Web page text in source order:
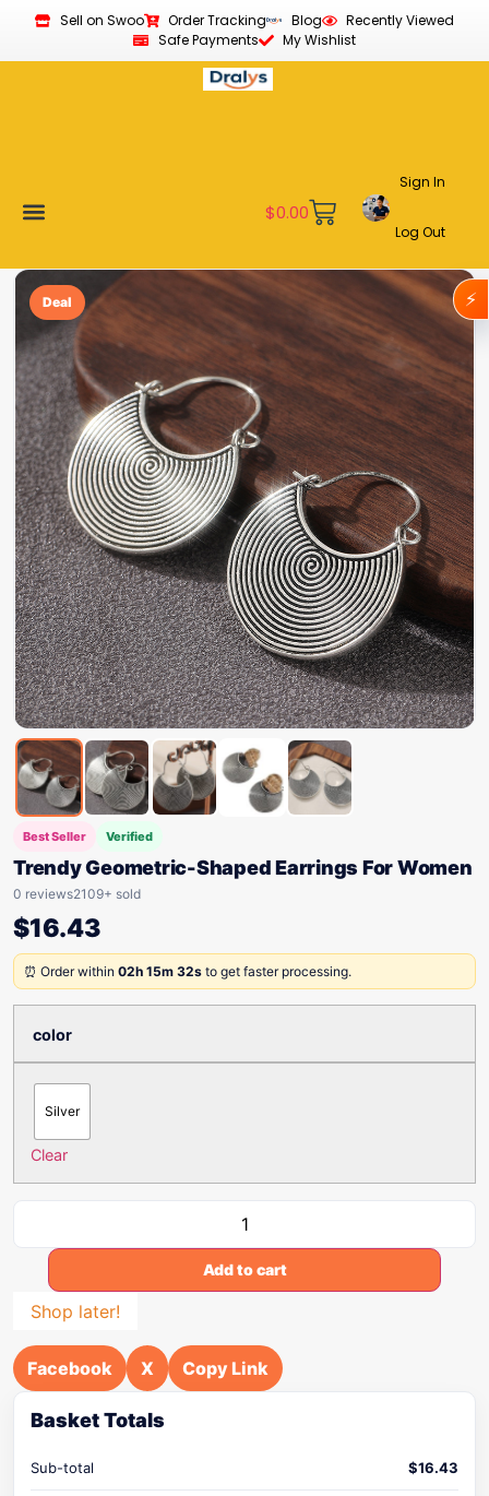
Sell on Swoo Order Tracking Blog
Recently Viewed
Safe Payments
My Wishlist
$0.00
Sign In
Log Out
Deal
Best Seller Verified
Trendy Geometric-Shaped Earrings For Women
0 reviews2109+ sold
$16.43
⏰ Order within 02h 15m 32s to get faster processing.
color
Silver
Clear
Add to cart
Shop later!
Facebook X Copy Link
Basket Totals
Sub-total $16.43
⚡